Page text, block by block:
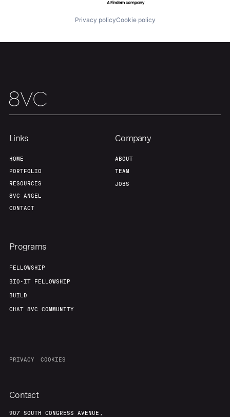
Jobs
Privacy policyCookie policy
Links
HOME
PORTFOLIO
RESOURCES
8VC ANGEL
CONTACT
Company
ABOUT
TEAM
JOBS
Programs
FELLOWSHIP
BIO-IT FELLOWSHIP
BUILD
CHAT 8VC COMMUNITY
PRIVACY COOKIES
Contact
907 SOUTH CONGRESS AVENUE,